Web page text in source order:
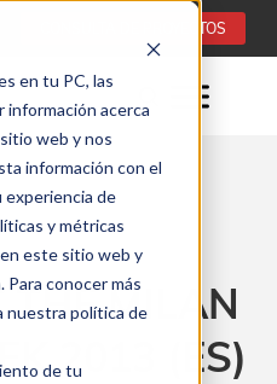
en tu PC, las
información acerca
web y nos
información con el
experiencia de
y métricas
este sitio web y
conocer más
nuestra política de
de tu
CONSULTA DE PROYECTOS
THE MILAN
2013 (ES)